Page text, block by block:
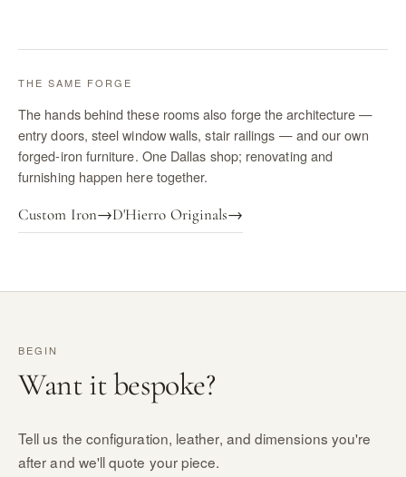
THE SAME FORGE
The hands behind these rooms also forge the architecture —
entry doors, steel window walls, stair railings — and our own
forged-iron furniture. One Dallas shop; renovating and
furnishing happen here together.
Custom Iron→D'Hierro Originals→
BEGIN
Want it bespoke?
Tell us the configuration, leather, and dimensions you're
after and we'll quote your piece.